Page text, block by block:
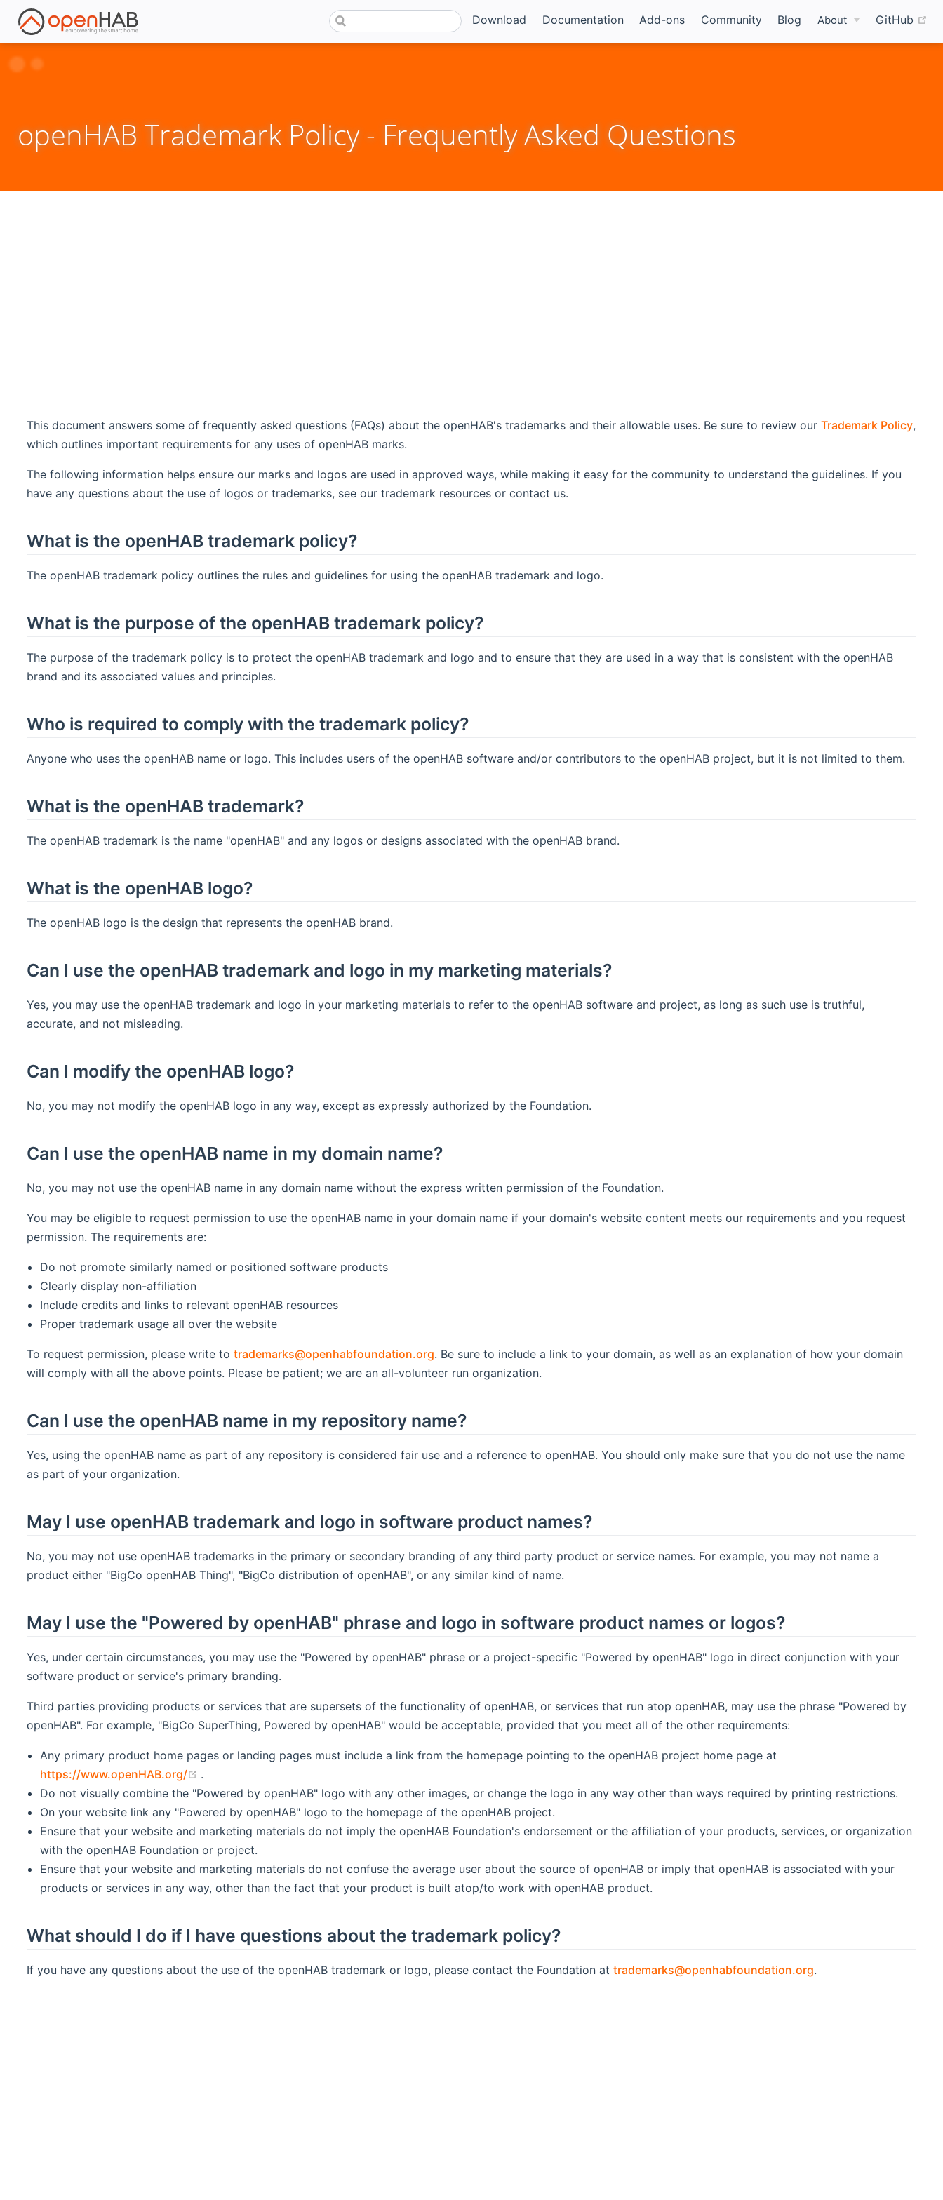
Download Documentation Add-ons Community Blog About GitHub
openHAB Trademark Policy - Frequently Asked Questions
This document answers some of frequently asked questions (FAQs) about the openHAB's trademarks and their allowable uses. Be sure to review our Trademark Policy,
which outlines important requirements for any uses of openHAB marks.
The following information helps ensure our marks and logos are used in approved ways, while making it easy for the community to understand the guidelines. If you
have any questions about the use of logos or trademarks, see our trademark resources or contact us.
What is the openHAB trademark policy?
The openHAB trademark policy outlines the rules and guidelines for using the openHAB trademark and logo.
What is the purpose of the openHAB trademark policy?
The purpose of the trademark policy is to protect the openHAB trademark and logo and to ensure that they are used in a way that is consistent with the openHAB
brand and its associated values and principles.
Who is required to comply with the trademark policy?
Anyone who uses the openHAB name or logo. This includes users of the openHAB software and/or contributors to the openHAB project, but it is not limited to them.
What is the openHAB trademark?
The openHAB trademark is the name "openHAB" and any logos or designs associated with the openHAB brand.
What is the openHAB logo?
The openHAB logo is the design that represents the openHAB brand.
Can I use the openHAB trademark and logo in my marketing materials?
Yes, you may use the openHAB trademark and logo in your marketing materials to refer to the openHAB software and project, as long as such use is truthful,
accurate, and not misleading.
Can I modify the openHAB logo?
No, you may not modify the openHAB logo in any way, except as expressly authorized by the Foundation.
Can I use the openHAB name in my domain name?
No, you may not use the openHAB name in any domain name without the express written permission of the Foundation.
You may be eligible to request permission to use the openHAB name in your domain name if your domain's website content meets our requirements and you request
permission. The requirements are:
Do not promote similarly named or positioned software products
Clearly display non-affiliation
Include credits and links to relevant openHAB resources
Proper trademark usage all over the website
To request permission, please write to trademarks@openhabfoundation.org. Be sure to include a link to your domain, as well as an explanation of how your domain
will comply with all the above points. Please be patient; we are an all-volunteer run organization.
Can I use the openHAB name in my repository name?
Yes, using the openHAB name as part of any repository is considered fair use and a reference to openHAB. You should only make sure that you do not use the name
as part of your organization.
May I use openHAB trademark and logo in software product names?
No, you may not use openHAB trademarks in the primary or secondary branding of any third party product or service names. For example, you may not name a
product either "BigCo openHAB Thing", "BigCo distribution of openHAB", or any similar kind of name.
May I use the "Powered by openHAB" phrase and logo in software product names or logos?
Yes, under certain circumstances, you may use the "Powered by openHAB" phrase or a project-specific "Powered by openHAB" logo in direct conjunction with your
software product or service's primary branding.
Third parties providing products or services that are supersets of the functionality of openHAB, or services that run atop openHAB, may use the phrase "Powered by
openHAB". For example, "BigCo SuperThing, Powered by openHAB" would be acceptable, provided that you meet all of the other requirements:
Any primary product home pages or landing pages must include a link from the homepage pointing to the openHAB project home page at
https://www.openHAB.org/
(opens new window)
.
Do not visually combine the "Powered by openHAB" logo with any other images, or change the logo in any way other than ways required by printing restrictions.
On your website link any "Powered by openHAB" logo to the homepage of the openHAB project.
Ensure that your website and marketing materials do not imply the openHAB Foundation's endorsement or the affiliation of your products, services, or organization
with the openHAB Foundation or project.
Ensure that your website and marketing materials do not confuse the average user about the source of openHAB or imply that openHAB is associated with your
products or services in any way, other than the fact that your product is built atop/to work with openHAB product.
What should I do if I have questions about the trademark policy?
If you have any questions about the use of the openHAB trademark or logo, please contact the Foundation at trademarks@openhabfoundation.org.